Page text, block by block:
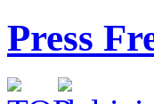
Press